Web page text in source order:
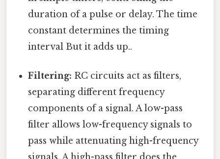
duration of a pulse or delay. The time
constant determines the timing
interval But it adds up..
Filtering: RC circuits act as filters,
separating different frequency
components of a signal. A low-pass
filter allows low-frequency signals to
pass while attenuating high-frequency